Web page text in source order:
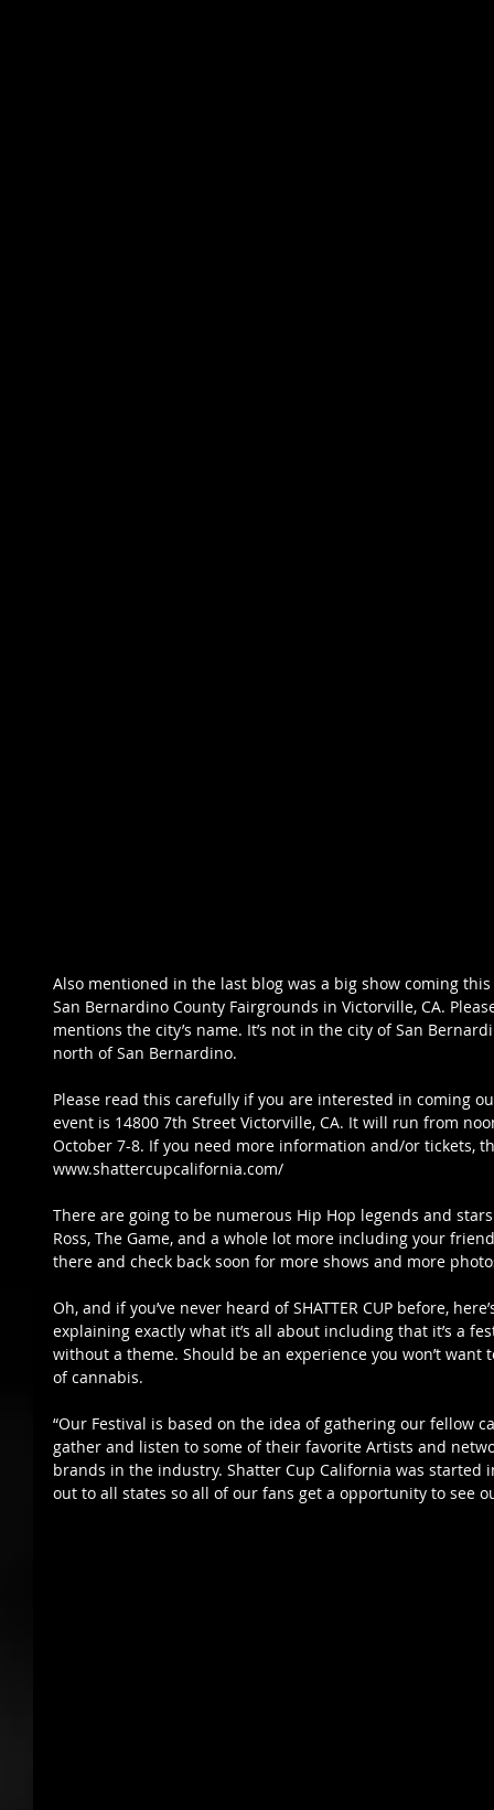
Also mentioned in the last blog was a big show coming
San Bernardino County Fairgrounds in Victorville, CA.
mentions the city’s name. It’s not in the city of San
north of San Bernardino.
Please read this carefully if you are interested in coming
event is 14800 7th Street Victorville, CA. It will run from
October 7-8. If you need more information and/or tickets,
www.shattercupcalifornia.com/
There are going to be numerous Hip Hop legends and
Ross, The Game, and a whole lot more including your
there and check back soon for more shows and more
Oh, and if you’ve never heard of SHATTER CUP before,
explaining exactly what it’s all about including that it’s a
without a theme. Should be an experience you won’t want
of cannabis.
“Our Festival is based on the idea of gathering our fellow
gather and listen to some of their favorite Artists and
brands in the industry. Shatter Cup California was started
out to all states so all of our fans get a opportunity to see